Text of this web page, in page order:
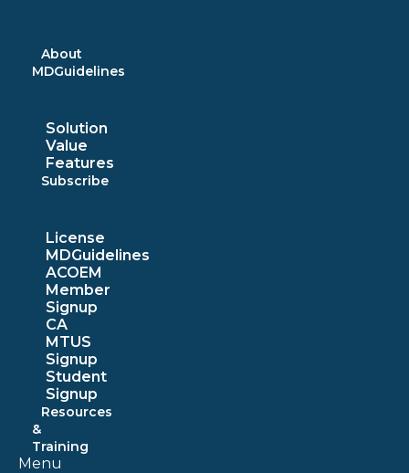
About
MDGuidelines
Solution
Value
Features
Subscribe
License
MDGuidelines
ACOEM
Member
Signup
CA
MTUS
Signup
Student
Signup
Resources
&
Training
Menu